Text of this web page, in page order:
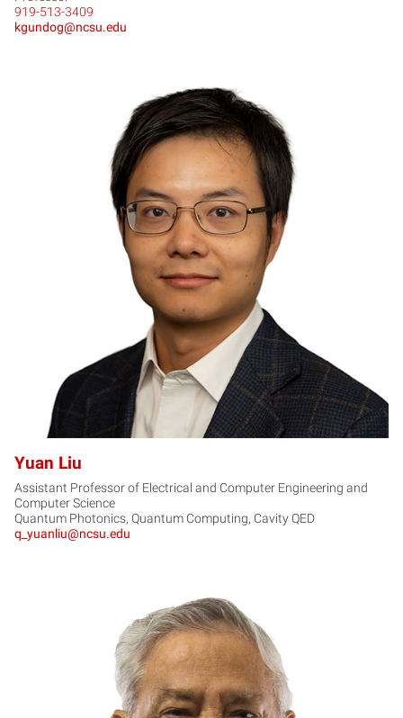
919-513-3409
kgundog@ncsu.edu
YL
Yuan Liu
Assistant Professor of Electrical and Computer Engineering and
Computer Science
Quantum Photonics, Quantum Computing, Cavity QED
q_yuanliu@ncsu.edu